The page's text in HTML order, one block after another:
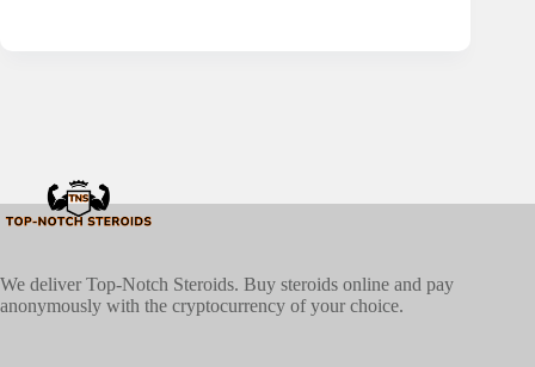
We deliver Top-Notch Steroids. Buy steroids online and pay
anonymously with the cryptocurrency of your choice.